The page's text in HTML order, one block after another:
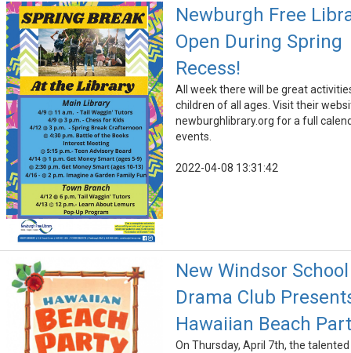
Newburgh Free
Open During Spring
Recess!
All week there will be great
children of all ages. Visit their
newburghlibrary.org for a full
events.
2022-04-08 13:31:42
New Windsor School
Drama Club
Hawaiian Beach
On Thursday, April 7th, the